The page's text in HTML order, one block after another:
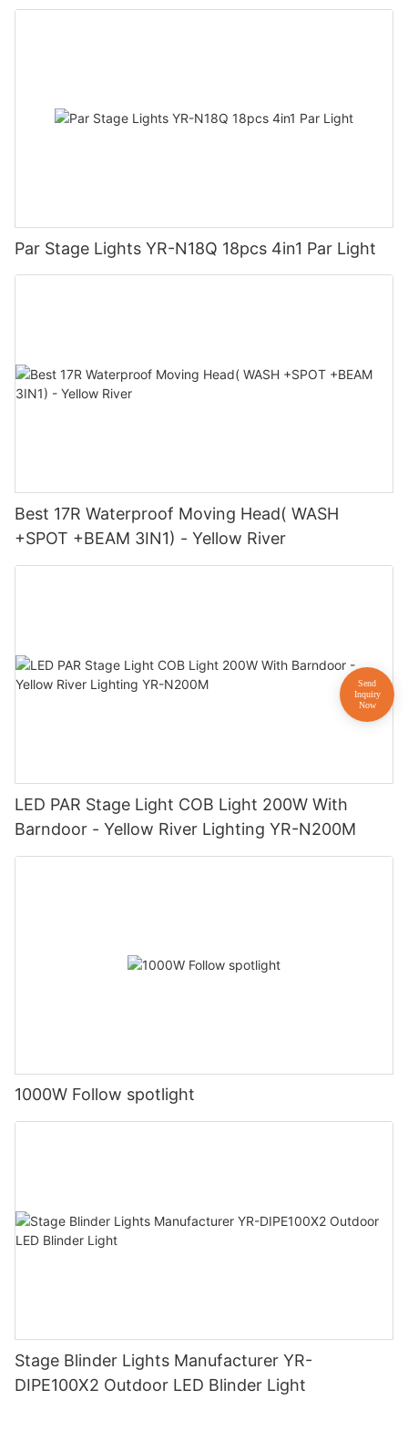
Par Stage Lights YR-N18Q 18pcs 4in1 Par Light
Best 17R Waterproof Moving Head( WASH
+SPOT +BEAM 3IN1) - Yellow River
LED PAR Stage Light COB Light 200W With
Barndoor - Yellow River Lighting YR-N200M
1000W Follow spotlight
Stage Blinder Lights Manufacturer YR-
DIPE100X2 Outdoor LED Blinder Light